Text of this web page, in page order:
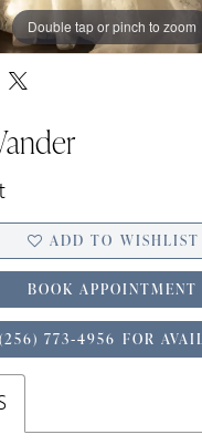
Double tap or pinch to zoom
Double tap or pinch to zoom
Double tap or pinch to zoom
ADD TO WISHLIST
BOOK APPOINTMENT
773‑4956 FOR